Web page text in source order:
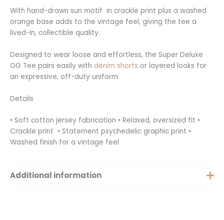
With hand-drawn sun motif in crackle print plus a washed
orange base adds to the vintage feel, giving the tee a
lived-in, collectible quality.
Designed to wear loose and effortless, the Super Deluxe
OG Tee pairs easily with denim shorts or layered looks for
an expressive, off-duty uniform.
Details
• Soft cotton jersey fabrication • Relaxed, oversized fit •
Crackle print • Statement psychedelic graphic print •
Washed finish for a vintage feel
Additional information